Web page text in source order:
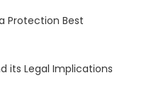
Protection Best
its Legal Implications